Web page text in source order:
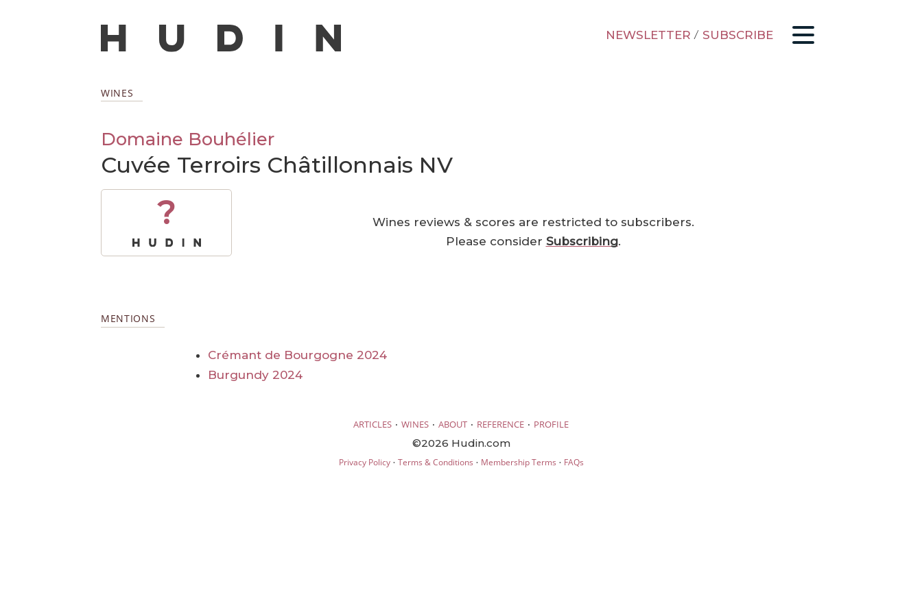
NEWSLETTER / SUBSCRIBE
WINES
Domaine Bouhélier
Cuvée Terroirs Châtillonnais NV
?
Wines reviews & scores are restricted to subscribers.
Please consider Subscribing.
MENTIONS
Crémant de Bourgogne 2024
Burgundy 2024
ARTICLES · WINES · ABOUT · REFERENCE · PROFILE
©2026 Hudin.com
Privacy Policy· Terms & Conditions · Membership Terms · FAQs